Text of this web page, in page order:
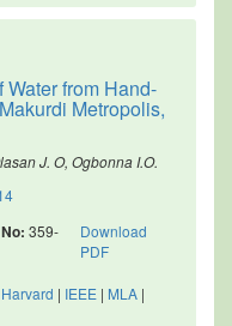
from Hand-
Metropolis,
J. O, Ogbonna I.O.
359-
Download
PDF
Harvard | IEEE | MLA |